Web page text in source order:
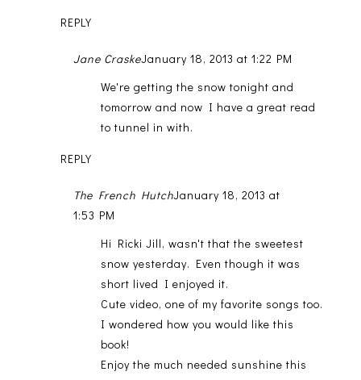
REPLY
Jane CraskeJanuary 18, 2013 at 1:22 PM
We're getting the snow tonight and
tomorrow and now I have a great read
to tunnel in with.
REPLY
The French HutchJanuary 18, 2013 at
1:53 PM
Hi Ricki Jill, wasn't that the sweetest
snow yesterday. Even though it was
short lived I enjoyed it.
Cute video, one of my favorite songs too.
I wondered how you would like this
book!
Enjoy the much needed sunshine this